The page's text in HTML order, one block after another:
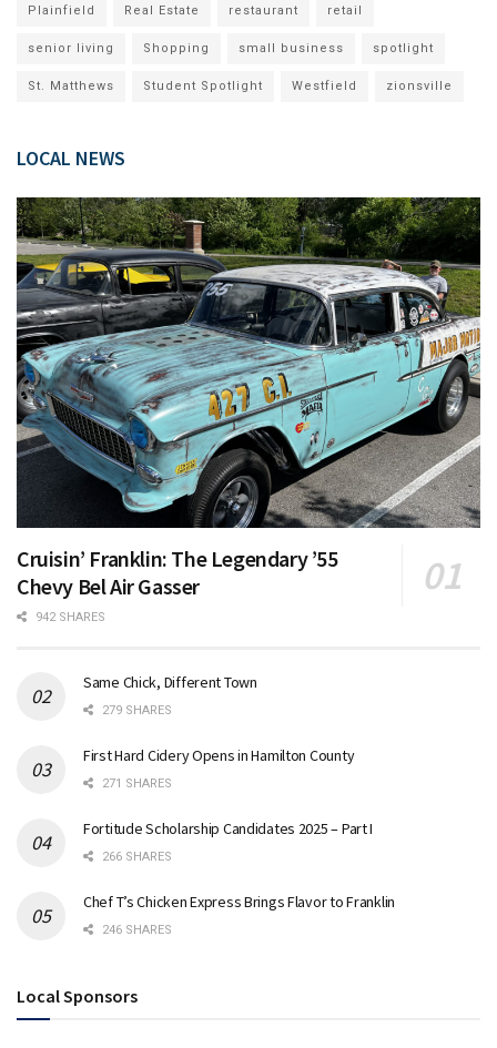
Plainfield Real Estate restaurant retail
senior living Shopping small business spotlight
St. Matthews Student Spotlight Westfield zionsville
LOCAL NEWS
Cruisin’ Franklin: The Legendary ’55
Chevy Bel Air Gasser
942 SHARES
Same Chick, Different Town
279 SHARES
First Hard Cidery Opens in Hamilton County
271 SHARES
Fortitude Scholarship Candidates 2025 – Part I
266 SHARES
Chef T’s Chicken Express Brings Flavor to Franklin
246 SHARES
Local Sponsors